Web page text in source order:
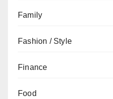
Family
Fashion / Style
Finance
Food